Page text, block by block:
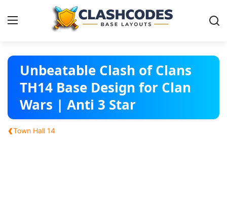
Base Layouts
Clan Capital
Unbeatable Clash of Clans
TH14 Base Design for Clan
Wars | Anti 3 Star
‹Town Hall 14